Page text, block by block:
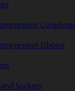
Couplings
Elbows
and Sockets